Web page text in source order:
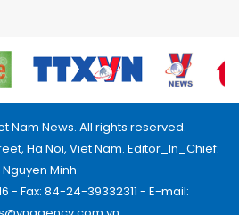
Nam News. All rights reserved.
Ha Noi, Viet Nam. Editor_In_Chief:
Nguyen Minh
- Fax: 84-24-39332311 - E-mail: